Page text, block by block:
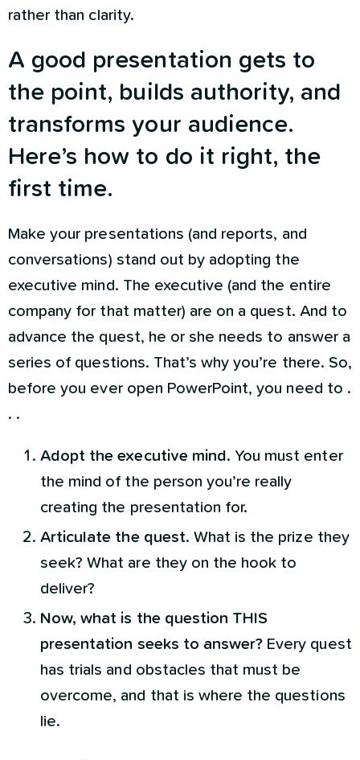
rather than clarity.
A good presentation gets to
the point, builds authority, and
transforms your audience.
Here’s how to do it right, the
first time.
Make your presentations (and reports, and
conversations) stand out by adopting the
executive mind. The executive (and the entire
company for that matter) are on a quest. And to
advance the quest, he or she needs to answer a
series of questions. That’s why you’re there. So,
before you ever open PowerPoint, you need to .
. .
Adopt the executive mind. You must enter
the mind of the person you’re really
creating the presentation for.
Articulate the quest. What is the prize they
seek? What are they on the hook to
deliver?
Now, what is the question THIS
presentation seeks to answer? Every quest
has trials and obstacles that must be
overcome, and that is where the questions
lie.